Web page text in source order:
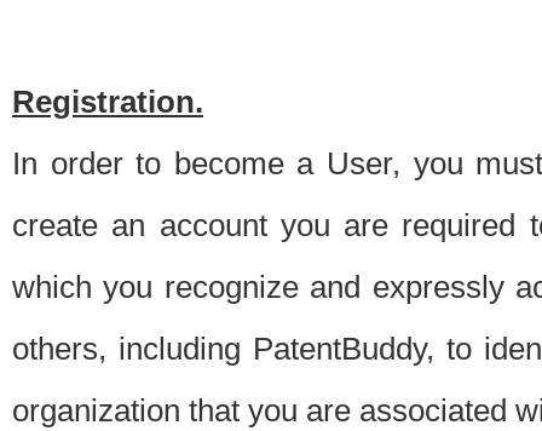
Registration.
In order to become a User, you
create an account you are required
which you recognize and expressly
others, including PatentBuddy, to
organization that you are associated